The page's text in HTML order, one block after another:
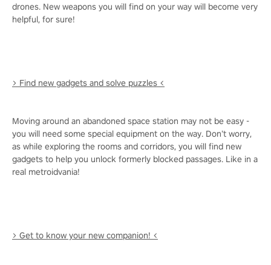
drones. New weapons you will find on your way will become very
helpful, for sure!
> Find new gadgets and solve puzzles <
Moving around an abandoned space station may not be easy -
you will need some special equipment on the way. Don’t worry,
as while exploring the rooms and corridors, you will find new
gadgets to help you unlock formerly blocked passages. Like in a
real metroidvania!
> Get to know your new companion! <